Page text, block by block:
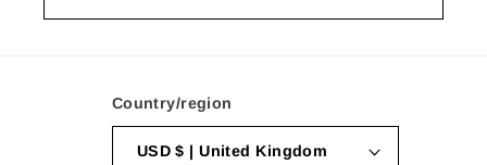
Country/region
USD $ | United Kingdom